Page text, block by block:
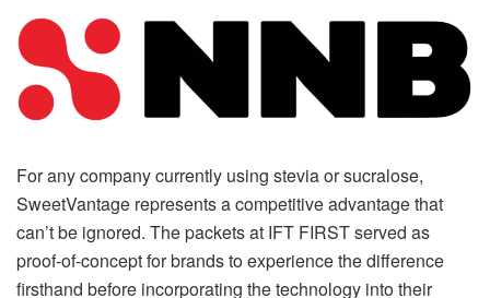
For any company currently using stevia or sucralose,
SweetVantage represents a competitive advantage that
can’t be ignored. The packets at IFT FIRST served as
proof-of-concept for brands to experience the difference
firsthand before incorporating the technology into their